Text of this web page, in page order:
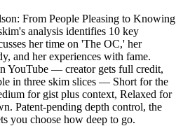
From People Pleasing to Knowing
analysis identifies 10 key
her time on 'The OC,' her
and her experiences with fame.
YouTube — creator gets full credit,
in three skim slices — Short for the
for gist plus context, Relaxed for
Patent-pending depth control, the
you choose how deep to go.